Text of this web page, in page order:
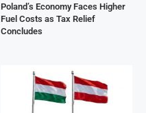
Poland’s Economy Faces Higher
Fuel Costs as Tax Relief
Concludes